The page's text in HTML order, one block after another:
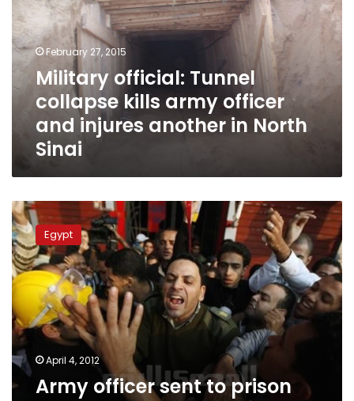
kills
army
officer
and
injures
another
North
February 27, 2015
Military official: Tunnel
collapse kills army officer
and injures another in North
Sinai
Army
officer
sent
to
prison
for
joining
protesters
Egypt
April 4, 2012
Army officer sent to prison